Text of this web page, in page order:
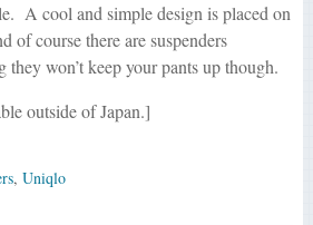
A cool and simple design is placed on
of course there are suspenders
they won’t keep your pants up though.
outside of Japan.]
, Uniqlo